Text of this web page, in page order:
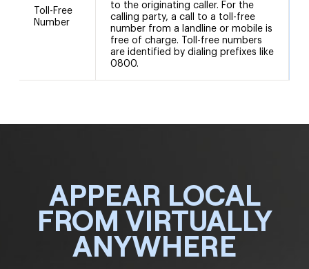
Toll-Free
Number
to the originating caller. For the
calling party, a call to a toll-free
number from a landline or mobile is
free of charge. Toll-free numbers
are identified by dialing prefixes like
0800.
APPEAR LOCAL
FROM VIRTUALLY
ANYWHERE